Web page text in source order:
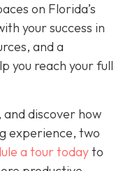
on Florida’s
your success in
and a
you reach your full
, and discover how
experience, two
a tour todayto